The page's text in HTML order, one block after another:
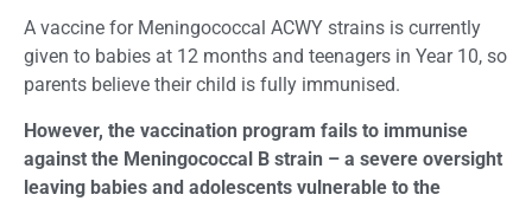
A vaccine for Meningococcal ACWY strains is currently
given to babies at 12 months and teenagers in Year 10, so
parents believe their child is fully immunised.
However, the vaccination program fails to immunise
against the Meningococcal B strain – a severe oversight
leaving babies and adolescents vulnerable to the